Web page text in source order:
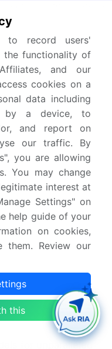
needs and
AI in legal processes
leading to improved
AI, data
legal ensure
Advanced analytics
legal
data visualization.
legal,
model training data
Use cases include
graph legal, and
by expert
system legal. The
legal workflow
compliance using AI,
legal practice, while
optimization and
information AI.
methodology,
extensive data
for unparalleled
to record users'
the functionality of
and our
cookies on a
data including
by a device, to
and report on
our traffic. By
you are allowing
You may change
interest at
Settings" on
help guide of your
on cookies,
them. Review our
this